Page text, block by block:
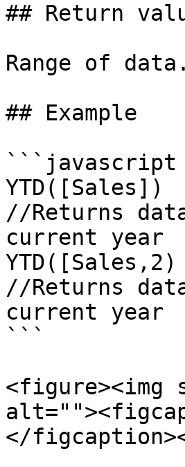
## Return
Range of data.
## Example
```javascript
YTD([Sales])
//Returns
current year
YTD([Sales,2)
//Returns
current year
```
<figure><img
</